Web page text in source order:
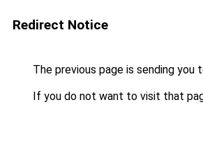
Redirect Notice
The previous page is sending you
If you do not want to visit that